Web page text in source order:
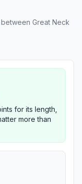
Great Neck
for its length,
more than